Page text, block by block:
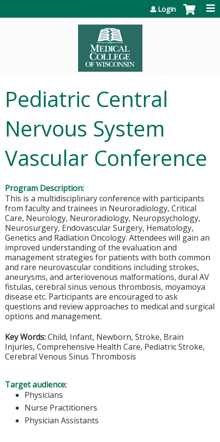
Login
Pediatric Central
Nervous System
Vascular Conference
Program Description:
This is a multidisciplinary conference with participants
from faculty and trainees in Neuroradiology, Critical
Care, Neurology, Neuroradiology, Neuropsychology,
Neurosurgery, Endovascular Surgery, Hematology,
Genetics and Radiation Oncology. Attendees will gain an
improved understanding of the evaluation and
management strategies for patients with both common
and rare neurovascular conditions including strokes,
aneurysms, and arteriovenous malformations, dural AV
fistulas, cerebral sinus venous thrombosis, moyamoya
disease etc. Participants are encouraged to ask
questions and review approaches to medical and surgical
options and management.
Key Words:Child, Infant, Newborn, Stroke, Brain
Injuries, Comprehensive Health Care, Pediatric Stroke,
Cerebral Venous Sinus Thrombosis
Target audience:
Physicians
Nurse Practitioners
Physician Assistants